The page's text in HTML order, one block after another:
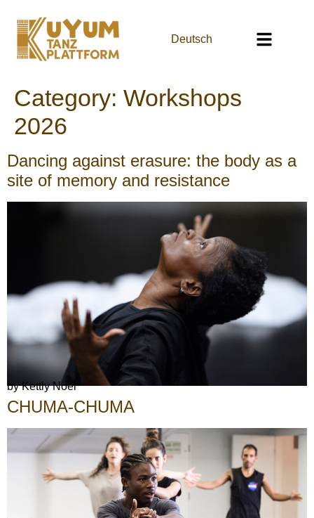
Deutsch
Category: Workshops
2026
Dancing against erasure: the body as a
site of memory and resistance
by Kettly Noël
CHUMA-CHUMA